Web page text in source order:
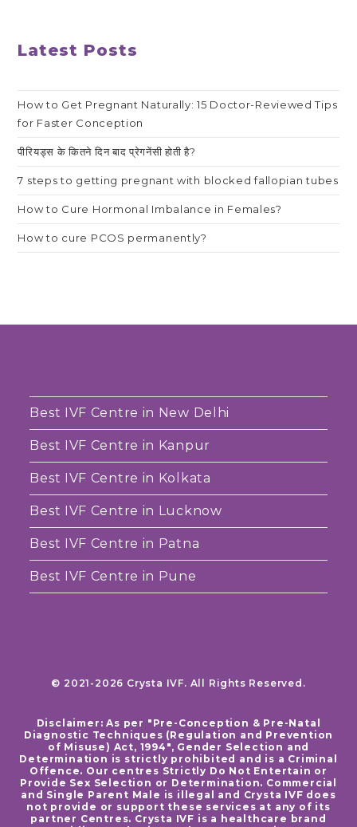
Latest Posts
How to Get Pregnant Naturally: 15 Doctor-Reviewed Tips
for Faster Conception
पीरियड्स के कितने दिन बाद प्रेगनेंसी होती है?
7 steps to getting pregnant with blocked fallopian tubes
How to Cure Hormonal Imbalance in Females?
How to cure PCOS permanently?
Best IVF Centre in New Delhi
Best IVF Centre in Kanpur
Best IVF Centre in Kolkata
Best IVF Centre in Lucknow
Best IVF Centre in Patna
Best IVF Centre in Pune
© 2021-2026 Crysta IVF. All Rights Reserved.
Disclaimer: As per "Pre-Conception & Pre-Natal
Diagnostic Techniques (Regulation and Prevention
of Misuse) Act, 1994", Gender Selection and
Determination is strictly prohibited and is a Criminal
Offence. Our centres Strictly Do Not Entertain or
Provide Sex Selection or Determination. Commercial
and Single Parent Male is illegal and Crysta IVF does
not provide or support these services at any of its
partner Centres. Crysta IVF is a healthcare brand